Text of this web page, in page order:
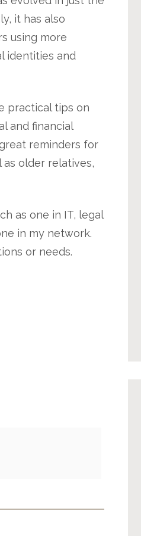
it has also
using more
identities and
practical tips on
and financial
reminders for
older relatives,
as one in IT, legal
in my network.
or needs.